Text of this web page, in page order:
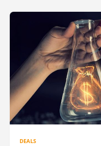
DEALS